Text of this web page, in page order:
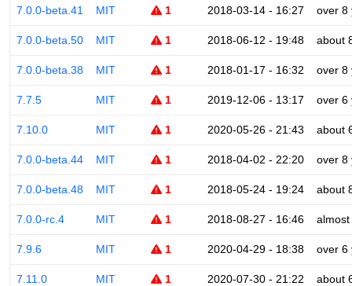
7.0.0-beta.41 MIT 1 2018-03-14 - 16:27 over 8
7.0.0-beta.50 MIT 1 2018-06-12 - 19:48 about
7.0.0-beta.38 MIT 1 2018-01-17 - 16:32 over 8
7.7.5 MIT 1 2019-12-06 - 13:17 over 6
7.10.0 MIT 1 2020-05-26 - 21:43 about
7.0.0-beta.44 MIT 1 2018-04-02 - 22:20 over 8
7.0.0-beta.48 MIT 1 2018-05-24 - 19:24 about
7.0.0-rc.4 MIT 1 2018-08-27 - 16:46
7.9.6 MIT 1 2020-04-29 - 18:38 over 6
7.11.0 MIT 1 2020-07-30 - 21:22 about